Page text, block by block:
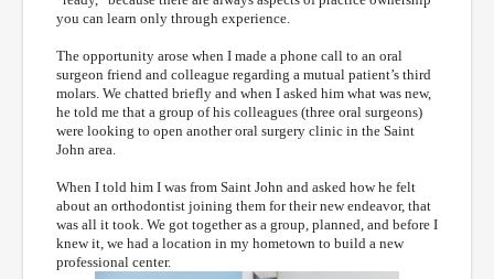
you can learn only through experience.
The opportunity arose when I made a phone call to an oral
surgeon friend and colleague regarding a mutual patient’s third
molars. We chatted briefly and when I asked him what was new,
he told me that a group of his colleagues (three oral surgeons)
were looking to open another oral surgery clinic in the Saint
John area.
When I told him I was from Saint John and asked how he felt
about an orthodontist joining them for their new endeavor, that
was all it took. We got together as a group, planned, and before I
knew it, we had a location in my hometown to build a new
professional center.